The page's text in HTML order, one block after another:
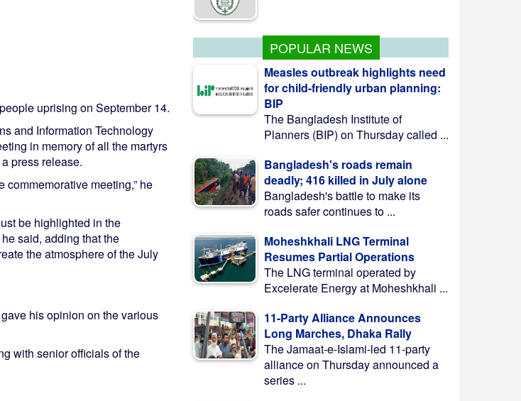
uprising on September 14.
and Information Technology
in memory of all the martyrs
press release.
commemorative meeting,” he
be highlighted in the
said, adding that the
the atmosphere of the July
his opinion on the various
with senior officials of the
POPULAR NEWS
Measles outbreak highlights need
for child-friendly urban planning:
BIP
The Bangladesh Institute of
Planners (BIP) on Thursday called ...
Bangladesh's roads remain
deadly; 416 killed in July alone
Bangladesh's battle to make its
roads safer continues to ...
Moheshkhali LNG Terminal
Resumes Partial Operations
The LNG terminal operated by
Excelerate Energy at Moheshkhali ...
11-Party Alliance Announces
Long Marches, Dhaka Rally
The Jamaat-e-Islami-led 11-party
alliance on Thursday announced a
series ...